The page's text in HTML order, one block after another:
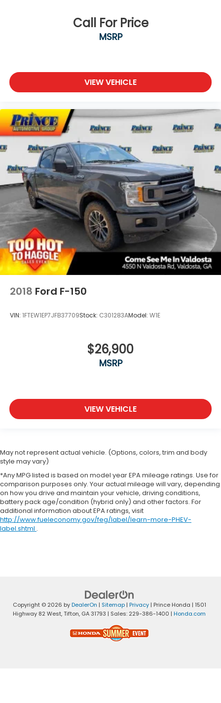
Call For Price
MSRP
VIEW VEHICLE
2018 Ford F-150
VIN: 1FTEW1EP7JFB37709Stock: C301283AModel: W1E
$26,900
MSRP
VIEW VEHICLE
May not represent actual vehicle. (Options, colors, trim and body
style may vary)
*Any MPG listed is based on model year EPA mileage ratings. Use for
comparison purposes only. Your actual mileage will vary, depending
on how you drive and maintain your vehicle, driving conditions,
battery pack age/condition (hybrid only) and other factors. For
additional information about EPA ratings, visit
http://www.fueleconomy.gov/feg/label/learn-more-PHEV-
label.shtml .
Copyright © 2026 byDealerOn | Sitemap| Privacy| Prince Honda | 1501
Highway 82 West,Tifton, GA31793 | Sales: 229-386-1400 | Honda.com